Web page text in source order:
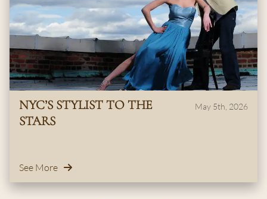
NYC’S STYLIST TO THE
STARS
May 5th, 2026
See More